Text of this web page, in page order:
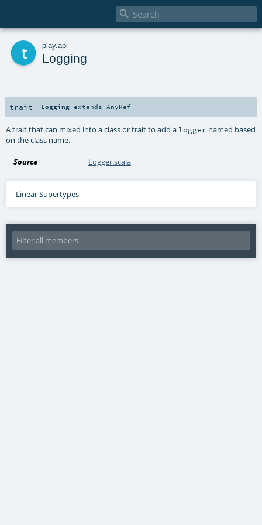

play. api
Logging
trait Logging extends AnyRef
A trait that can mixed into a class or trait to add a logger named based
on the class name.
Source Logger.scala
Linear Supertypes